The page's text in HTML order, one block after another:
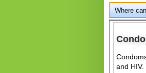
Where
and HIV.